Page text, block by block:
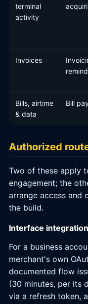
terminal
activity
Invoices
Bills, airtime
& data
Bill
Authorized
Two of these apply
engagement; the
arrange access and
the build.
Interface
For a business
merchant's own
documented flow
(30 minutes, per its
via a refresh token,